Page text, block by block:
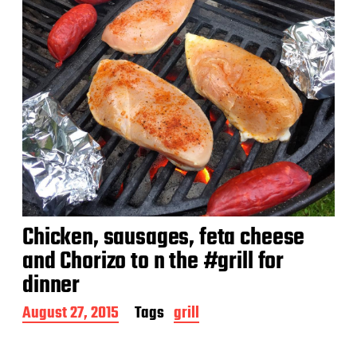
Chicken, sausages, feta cheese
and Chorizo to n the #grill for
dinner
P
o
August 27, 2015 Tags grill